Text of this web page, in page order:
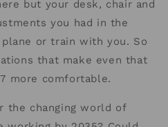
but your desk, chair and
you had in the
or train with you. So
that make even that
more comfortable.
the changing world of